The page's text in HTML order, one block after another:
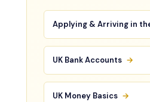
Applying & Arriving in
UK Bank Accounts →
UK Money Basics →